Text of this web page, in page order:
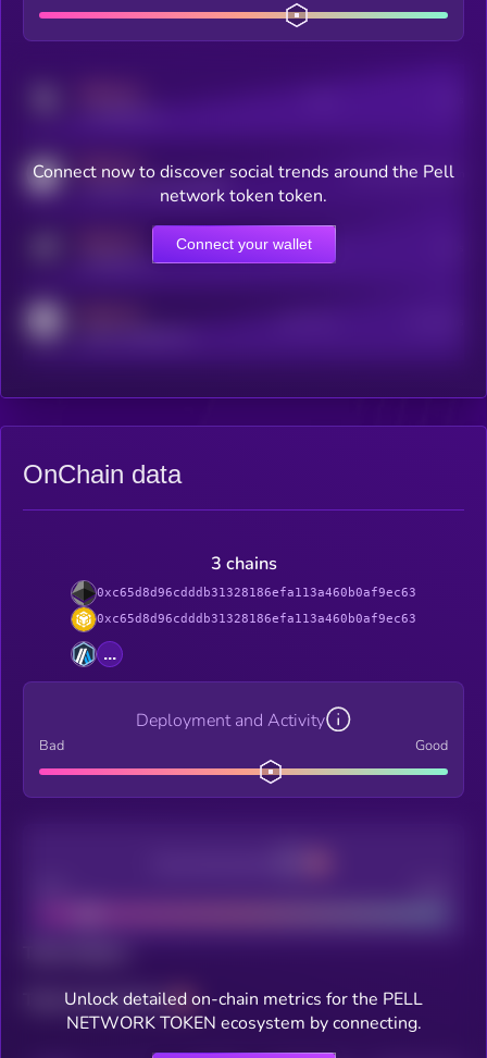
MEDIUM
coingecko.com/coins/kryll
Users watching this token
Online Users
Connect now to discover social trends around the Pell
network token token.
Connect your wallet
OnChain data
3 chains
0xc65d8d96cdddb31328186efa113a460b0af9ec63
0xc65d8d96cdddb31328186efa113a460b0af9ec63
...
Deployment and Activity
Bad Good
Total transactions
Unlock detailed on-chain metrics for the PELL
NETWORK TOKEN ecosystem by connecting.